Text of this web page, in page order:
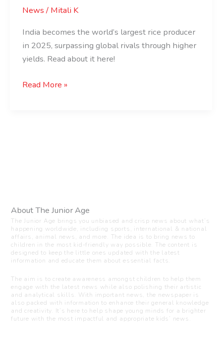
News / Mitali K
India becomes the world’s largest rice producer
in 2025, surpassing global rivals through higher
yields. Read about it here!
Read More »
About The Junior Age
The Junior Age brings you unbiased and crisp news about what’s
happening worldwide, including sports, international & national
affairs, animal news, and more. The idea is to bring news to
children in the most kid-friendly way possible. The content is
designed to keep the little ones updated with the latest
information and educate them about essential facts.
The aim is to create awareness amongst children to help them
engage with the latest news while also polishing their artistic
and analytical skills. With important news, the newspaper is
also packed with information to enhance their general knowledge
and creativity. It’s here to help shape young minds for a brighter
future with the most impactful and appropriate kids’ news.